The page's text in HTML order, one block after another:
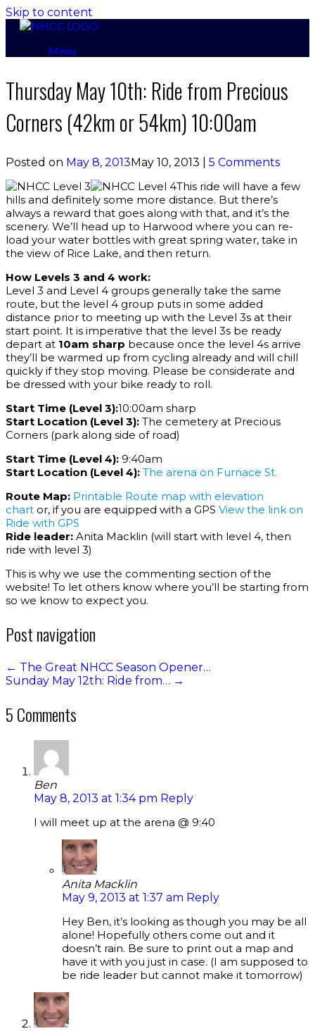
Skip to content
Menu
Thursday May 10th: Ride from Precious
Corners (42km or 54km) 10:00am
Posted on May 8, 2013May 10, 2013
5 Comments
This ride will have a few
hills and definitely some more distance. But there’s
always a reward that goes along with that, and it’s the
scenery. We’ll head up to Harwood where you can re-
load your water bottles with great spring water, take in
the view of Rice Lake, and then return.
How Levels 3 and 4 work:
Level 3 and Level 4 groups generally take the same
route, but the level 4 group puts in some added
distance prior to meeting up with the Level 3s at their
start point. It is imperative that the level 3s be ready
depart at 10am sharp because once the level 4s arrive
they’ll be warmed up from cycling already and will chill
quickly if they stop moving. Please be considerate and
be dressed with your bike ready to roll.
Start Time (Level 3):10:00am sharp
Start Location (Level 3): The cemetery at Precious
Corners (park along side of road)
Start Time (Level 4): 9:40am
Start Location (Level 4): The arena on Furnace St.
Route Map: Printable Route map with elevation
chart or, if you are equipped with a GPS View the link on
Ride with GPS
Ride leader: Anita Macklin (will start with level 4, then
ride with level 3)
This is why we use the commenting section of the
website! To let others know where you’ll be starting from
so we know to expect you.
Post navigation
← The Great NHCC Season Opener…
Sunday May 12th: Ride from… →
5 Comments
Ben
May 8, 2013 at 1:34 pm Reply
I will meet up at the arena @ 9:40
Anita Macklin
May 9, 2013 at 1:37 am Reply
Hey Ben, it’s looking as though you may be all
alone! Hopefully others come out and it
doesn’t rain. Be sure to print out a map and
have it with you just in case. (I am supposed to
be ride leader but cannot make it tomorrow)